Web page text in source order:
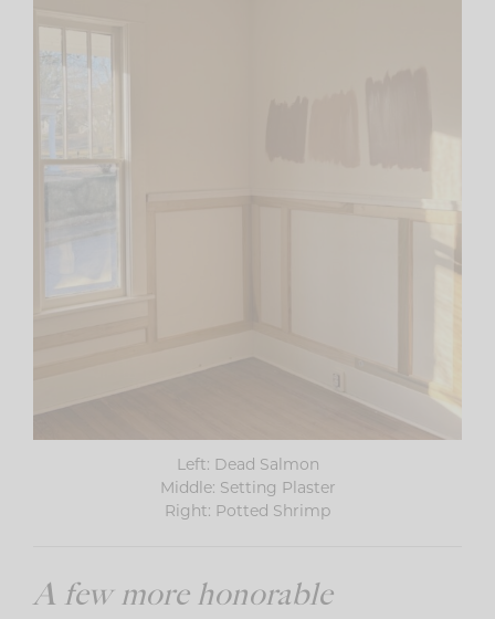
Left: Dead Salmon
Middle: Setting Plaster
Right: Potted Shrimp
A few more honorable